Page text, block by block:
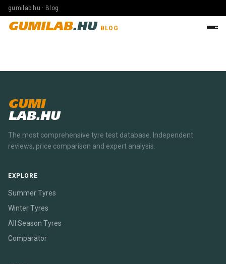
gumilab.hu · Blog
GUMILAB.HU BLOG
GUMI
LAB.HU
The most comprehensive tyre test database. Independent
reviews, price comparison and expert analysis.
EXPLORE
Summer Tyres
Winter Tyres
All Season Tyres
Comparator